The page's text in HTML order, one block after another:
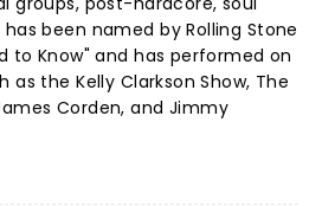
been named by Rolling Stone
to Know" and has performed on
as the Kelly Clarkson Show, The
Corden, and Jimmy